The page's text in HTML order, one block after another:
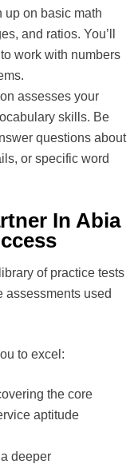
up on basic math
and ratios. You’ll
work with numbers
assesses your
skills. Be
questions about
or specific word
In Abia
of practice tests
assessments used
to excel:
the core
aptitude
deeper